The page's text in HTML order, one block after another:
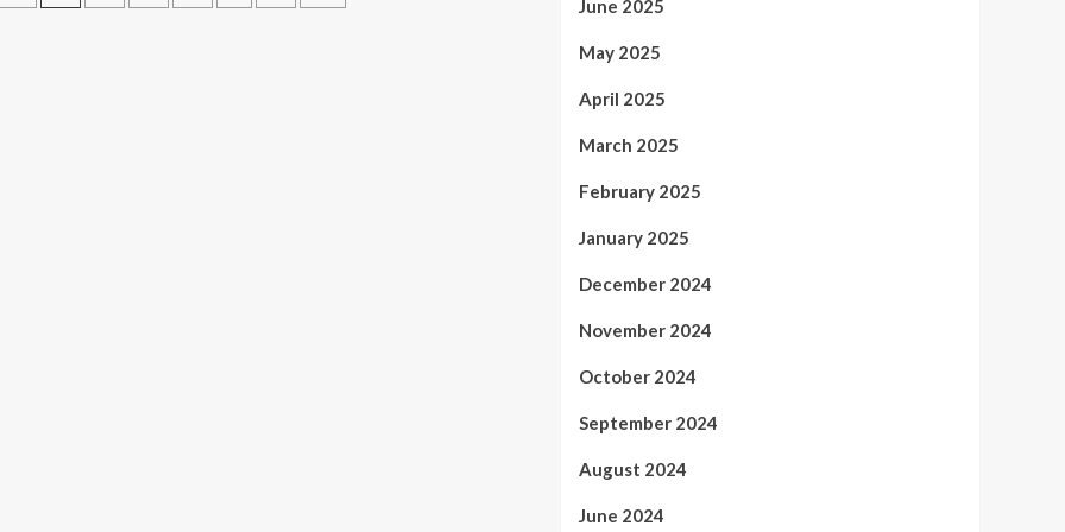
June 2025
May 2025
April 2025
March 2025
February 2025
January 2025
December 2024
November 2024
October 2024
September 2024
August 2024
June 2024